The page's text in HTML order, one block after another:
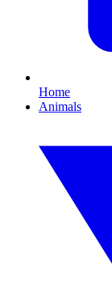
Home
Animals